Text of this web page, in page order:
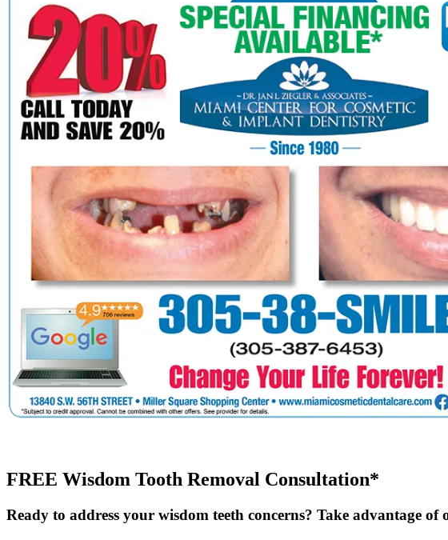
FREE Wisdom Tooth Removal Consultation*
Ready to address your wisdom teeth concerns? Take advantage